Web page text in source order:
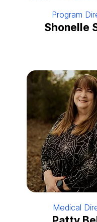
Program
Shonelle
Medical